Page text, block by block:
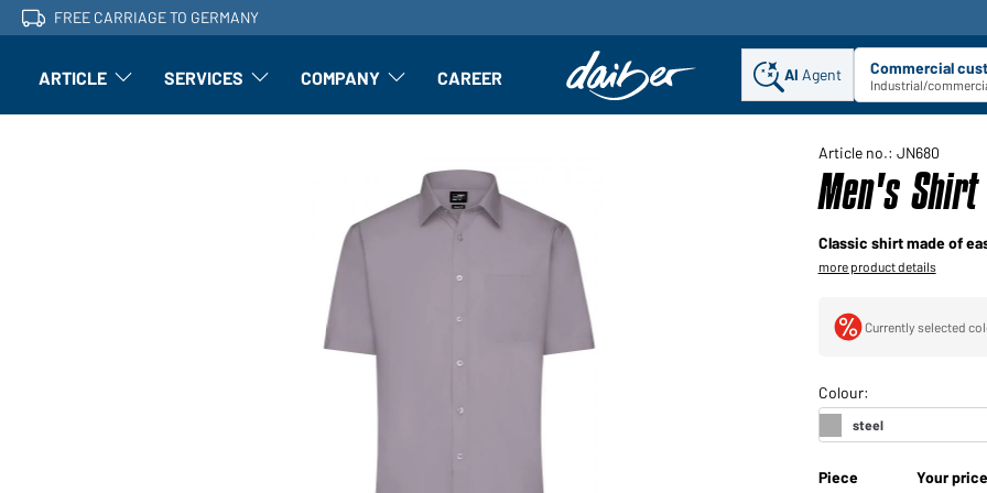
FREE CARRIAGE TO GERMANY
ARTICLE Article: Open submenu
SERVICES Finishing: Open submenu
COMPANY Article: Open submenu
CAREER AI Agent Commercial
Industrial/
Article no.: JN680
Men's
Classic shirt made of
more product details
Currently selected
Piece Your